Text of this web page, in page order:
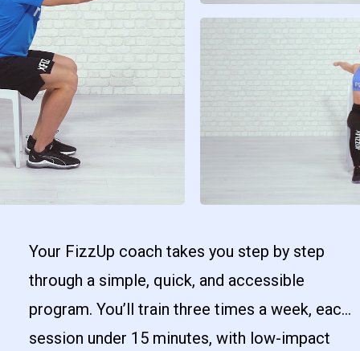
Your FizzUp coach takes you step by step
through a simple, quick, and accessible
program. You’ll train three times a week, each
session under 15 minutes, with low-impact